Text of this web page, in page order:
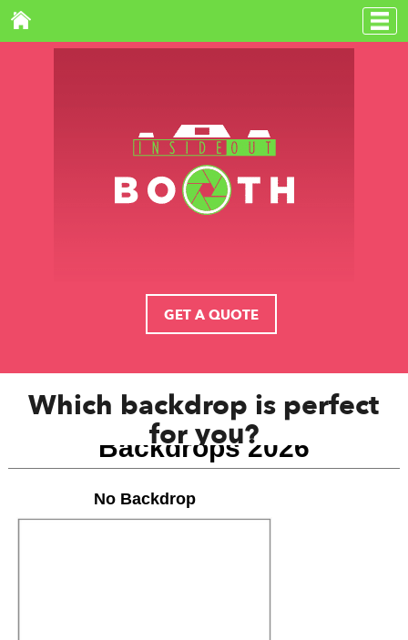
GET A QUOTE
Which backdrop is perfect
for you?
Backdrops 2026
No Backdrop